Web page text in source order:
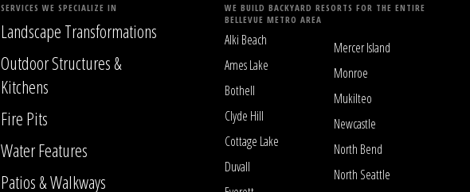
SERVICES WE SPECIALIZE IN
Landscape Transformations
Outdoor Structures &
Kitchens
Fire Pits
Water Features
Patios & Walkways
WE BUILD BACKYARD RESORTS FOR THE ENTIRE
BELLEVUE METRO AREA
Alki Beach
Ames Lake
Bothell
Clyde Hill
Cottage Lake
Duvall
Mercer Island
Monroe
Mukilteo
Newcastle
North Bend
North Seattle